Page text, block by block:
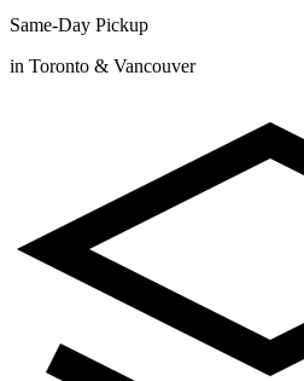
Same-Day Pickup
in Toronto & Vancouver